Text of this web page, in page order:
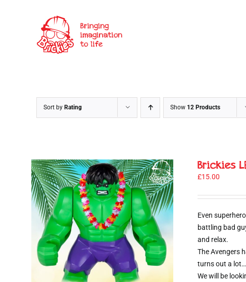
Sort by Rating Show 12 Products
Brickies
£15.00
Even
battling bad
and relax.
The Avengers
turns out a
We will be